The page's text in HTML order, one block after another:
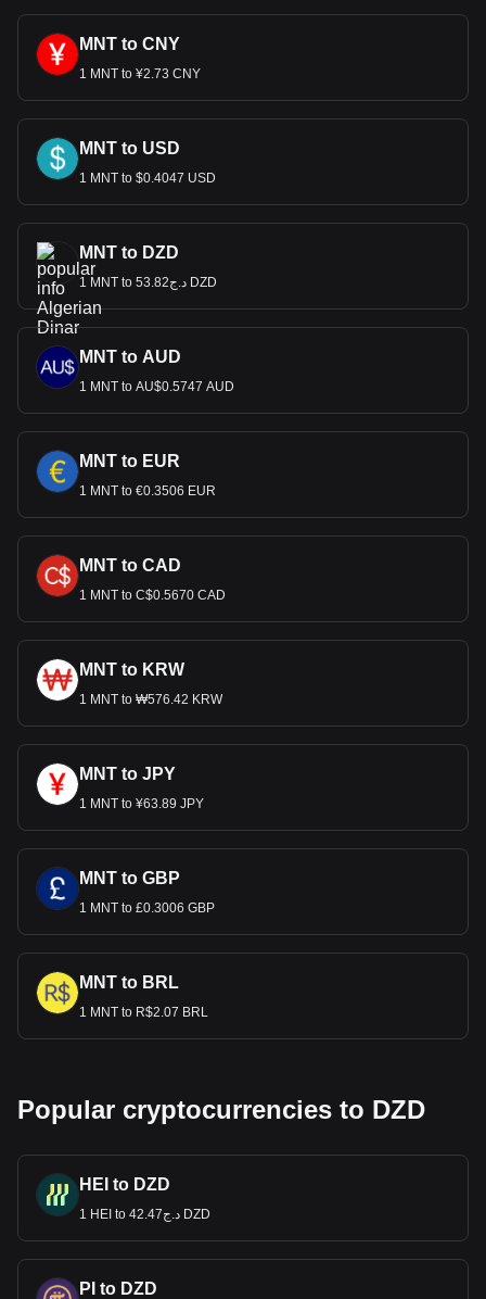
MNT to CNY
1 MNT to ¥2.73 CNY
MNT to USD
1 MNT to $0.4047 USD
MNT to DZD
1 MNT to د.ج53.82 DZD
MNT to AUD
1 MNT to AU$0.5747 AUD
MNT to EUR
1 MNT to €0.3506 EUR
MNT to CAD
1 MNT to C$0.5670 CAD
MNT to KRW
1 MNT to ₩576.42 KRW
MNT to JPY
1 MNT to ¥63.89 JPY
MNT to GBP
1 MNT to £0.3006 GBP
MNT to BRL
1 MNT to R$2.07 BRL
Popular cryptocurrencies to DZD
HEI to DZD
1 HEI to د.ج42.47 DZD
PI to DZD